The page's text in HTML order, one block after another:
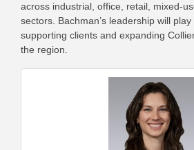
across industrial, office, retail, mixed-
sectors. Bachman’s leadership will
supporting clients and expanding
the region.